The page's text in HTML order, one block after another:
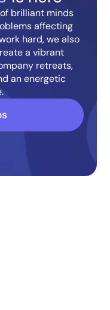
brilliant minds
affecting
hard, we also
a vibrant
retreats,
an energetic